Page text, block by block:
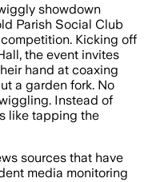
showdown
Parish Social Club
Kicking off
the event invites
hand at coaxing
a garden fork. No
Instead of
like tapping the
sources that have
media monitoring